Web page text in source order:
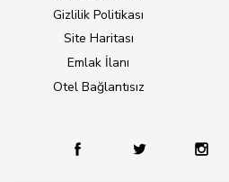
Gizlilik Politikası
Site Haritası
Emlak İlanı
Otel Bağlantısız